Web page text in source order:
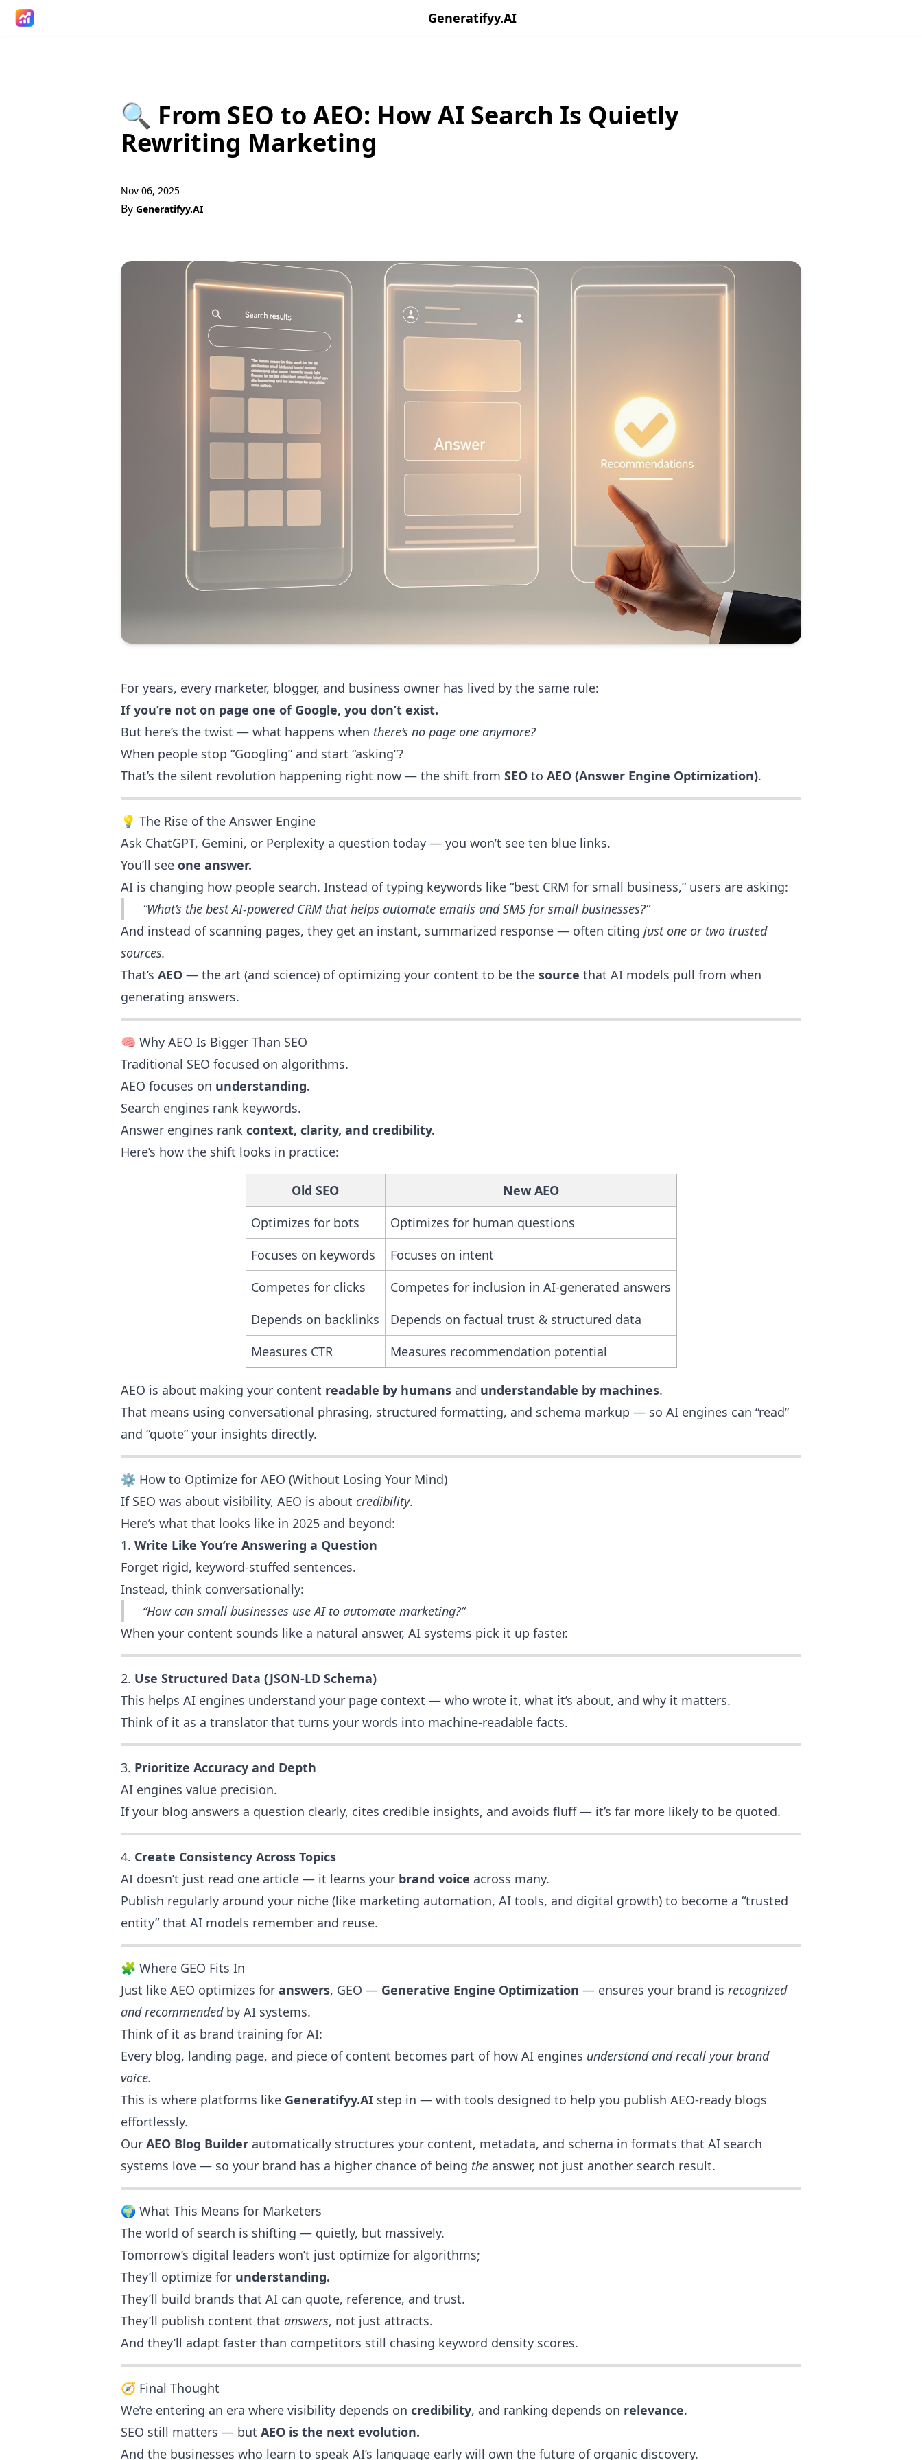
Generatifyy.AI
🔍 From SEO to AEO: How AI Search Is Quietly
Rewriting Marketing
Nov 06, 2025
By Generatifyy.AI
For years, every marketer, blogger, and business owner has lived by the same rule:
If you’re not on page one of Google, you don’t exist.
But here’s the twist — what happens when there’s no page one anymore?
When people stop “Googling” and start “asking”?
That’s the silent revolution happening right now — the shift from SEO to AEO (Answer Engine Optimization).
💡 The Rise of the Answer Engine
Ask ChatGPT, Gemini, or Perplexity a question today — you won’t see ten blue links.
You’ll see one answer.
AI is changing how people search. Instead of typing keywords like “best CRM for small business,” users are asking:
“What’s the best AI-powered CRM that helps automate emails and SMS for small businesses?”
And instead of scanning pages, they get an instant, summarized response — often citing just one or two trusted
sources.
That’s AEO — the art (and science) of optimizing your content to be the source that AI models pull from when
generating answers.
🧠 Why AEO Is Bigger Than SEO
Traditional SEO focused on algorithms.
AEO focuses on understanding.
Search engines rank keywords.
Answer engines rank context, clarity, and credibility.
Here’s how the shift looks in practice:
Old SEO
New AEO
Optimizes for bots
Optimizes for human questions
Focuses on keywords
Focuses on intent
Competes for clicks
Competes for inclusion in AI-generated answers
Depends on backlinks
Depends on factual trust & structured data
Measures CTR
Measures recommendation potential
AEO is about making your content readable by humans and understandable by machines.
That means using conversational phrasing, structured formatting, and schema markup — so AI engines can “read”
and “quote” your insights directly.
⚙️ How to Optimize for AEO (Without Losing Your Mind)
If SEO was about visibility, AEO is about credibility.
Here’s what that looks like in 2025 and beyond:
1. Write Like You’re Answering a Question
Forget rigid, keyword-stuffed sentences.
Instead, think conversationally:
“How can small businesses use AI to automate marketing?”
When your content sounds like a natural answer, AI systems pick it up faster.
2. Use Structured Data (JSON-LD Schema)
This helps AI engines understand your page context — who wrote it, what it’s about, and why it matters.
Think of it as a translator that turns your words into machine-readable facts.
3. Prioritize Accuracy and Depth
AI engines value precision.
If your blog answers a question clearly, cites credible insights, and avoids fluff — it’s far more likely to be quoted.
4. Create Consistency Across Topics
AI doesn’t just read one article — it learns your brand voice across many.
Publish regularly around your niche (like marketing automation, AI tools, and digital growth) to become a “trusted
entity” that AI models remember and reuse.
🧩 Where GEO Fits In
Just like AEO optimizes for answers, GEO — Generative Engine Optimization — ensures your brand is recognized
and recommendedby AI systems.
Think of it as brand training for AI:
Every blog, landing page, and piece of content becomes part of how AI engines understand and recall your brand
voice.
This is where platforms like Generatifyy.AI step in — with tools designed to help you publish AEO-ready blogs
effortlessly.
Our AEO Blog Builder automatically structures your content, metadata, and schema in formats that AI search
systems love — so your brand has a higher chance of being the answer, not just another search result.
🌍 What This Means for Marketers
The world of search is shifting — quietly, but massively.
Tomorrow’s digital leaders won’t just optimize for algorithms;
They’ll optimize for understanding.
They’ll build brands that AI can quote, reference, and trust.
They’ll publish content that answers, not just attracts.
And they’ll adapt faster than competitors still chasing keyword density scores.
🧭 Final Thought
We’re entering an era where visibility depends on credibility, and ranking depends on relevance.
SEO still matters — but AEO is the next evolution.
And the businesses who learn to speak AI’s language early will own the future of organic discovery.